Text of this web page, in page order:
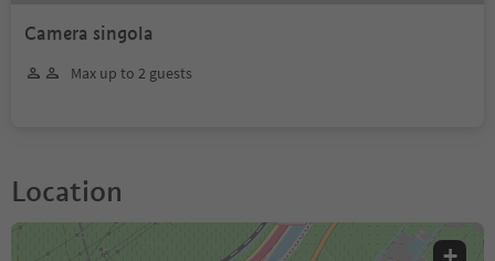
Camera singola
Max up to 2 guests
Location